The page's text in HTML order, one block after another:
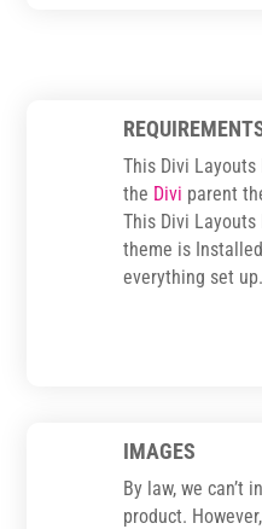
This Divi
the Divi parent
This Divi
theme is
everything set up.
IMAGES
By law, we can’t
product.